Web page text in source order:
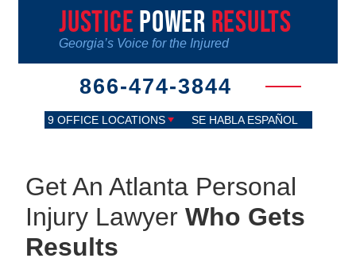
JUSTICE POWER RESULTS
Georgia’s Voice for the Injured
866-474-3844
9 OFFICE LOCATIONS SE HABLA ESPAÑOL
Get An Atlanta Personal
Injury Lawyer Who Gets
Results